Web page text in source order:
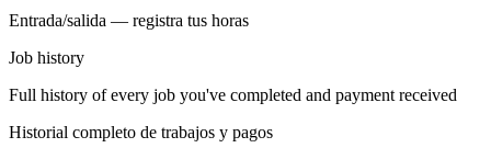
Entrada/salida — registra tus horas
Job history
Full history of every job you've completed and payment received
Historial completo de trabajos y pagos